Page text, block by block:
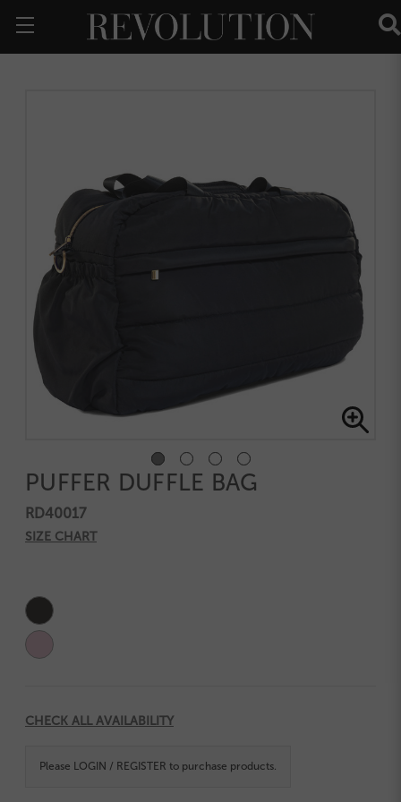
PUFFER DUFFLE BAG
RD40017
SIZE CHART
Stock:
CHECK ALL AVAILABILITY
Please LOGIN / REGISTER to purchase products.